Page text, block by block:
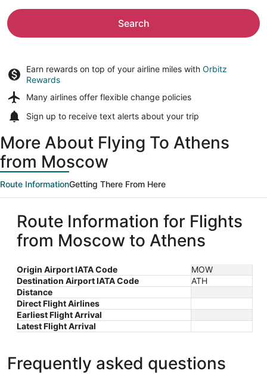
Search
Earn rewards on top of your airline miles with Orbitz
Rewards
Many airlines offer flexible change policies
Sign up to receive text alerts about your trip
More About Flying To Athens
from Moscow
Route InformationGetting There From Here
Route Information for Flights
from Moscow to Athens
Origin Airport IATA Code
MOW
Destination Airport IATA Code
ATH
Distance
Direct Flight Airlines
Earliest Flight Arrival
Latest Flight Arrival
Frequently asked questions